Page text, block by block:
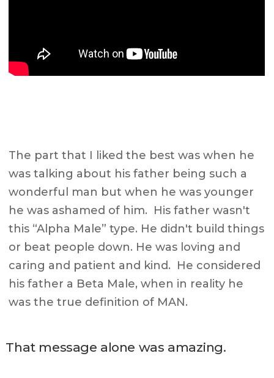
The part that I liked the best was when he
was talking about his father being such a
wonderful man but when he was younger
he was ashamed of him. His father wasn't
this “Alpha Male” type. He didn't build things
or beat people down. He was loving and
caring and patient and kind. He considered
his father a Beta Male, when in reality he
was the true definition of MAN.
That message alone was amazing.